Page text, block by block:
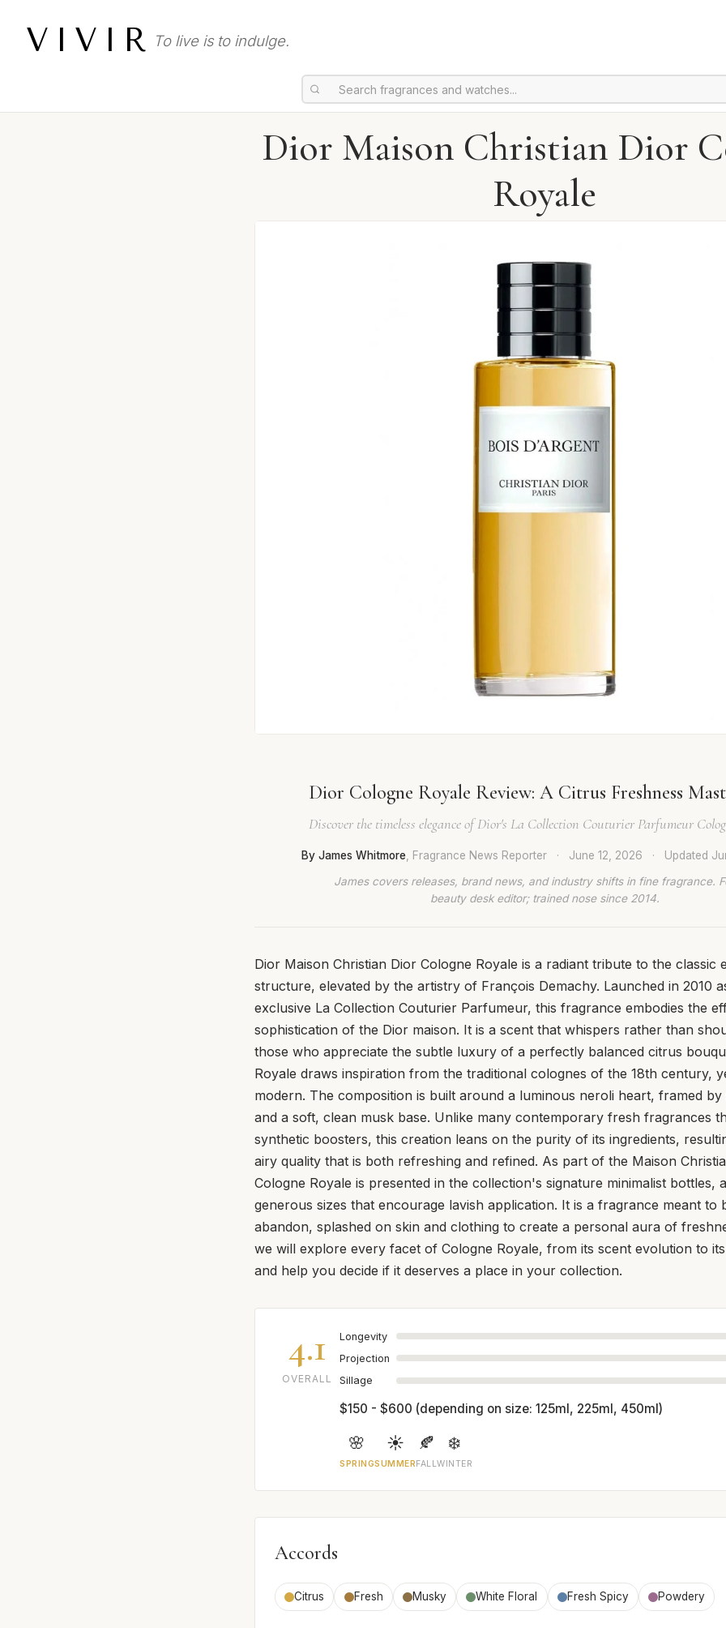
VIVIR To live is to indulge.
Dior Maison Christian Dior
Royale
Dior Cologne Royale Review: A Citrus Freshness
Discover the timeless elegance of Dior's La Collection Couturier Parfumeur
By James Whitmore , Fragrance News Reporter · June 12, 2026 · Updated
James covers releases, brand news, and industry shifts in fine fragrance.
beauty desk editor; trained nose since 2014.
Dior Maison Christian Dior Cologne Royale is a radiant tribute to the classic
structure, elevated by the artistry of François Demachy. Launched in 2010
exclusive La Collection Couturier Parfumeur, this fragrance embodies the
sophistication of the Dior maison. It is a scent that whispers rather than
those who appreciate the subtle luxury of a perfectly balanced citrus
Royale draws inspiration from the traditional colognes of the 18th century,
modern. The composition is built around a luminous neroli heart, framed by
and a soft, clean musk base. Unlike many contemporary fresh fragrances
synthetic boosters, this creation leans on the purity of its ingredients,
airy quality that is both refreshing and refined. As part of the Maison
Cologne Royale is presented in the collection's signature minimalist bottles,
generous sizes that encourage lavish application. It is a fragrance meant to
abandon, splashed on skin and clothing to create a personal aura of
we will explore every facet of Cologne Royale, from its scent evolution to
and help you decide if it deserves a place in your collection.
4.1
OVERALL
Longevity
Projection
Sillage
$150 - $600 (depending on size: 125ml, 225ml, 450ml)
🌸
SPRING
☀️
SUMMER
🍂
FALL
❄️
WINTER
Accords
Citrus Fresh Musky White Floral Fresh Spicy Powdery